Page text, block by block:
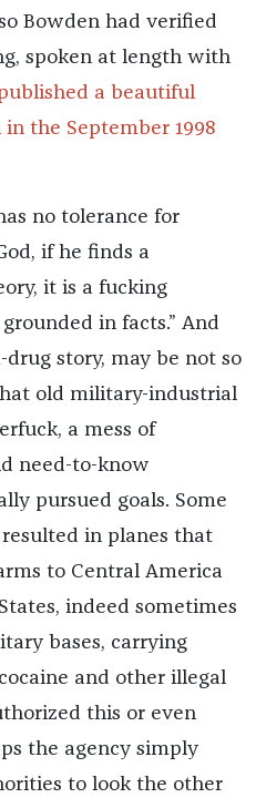
Bowden had verified
spoken at length with
a beautiful
the September 1998
no tolerance for
if he finds a
it is a fucking
in facts.” And
story, may be not so
old military-industrial
a mess of
need-to-know
pursued goals. Some
in planes that
to Central America
indeed sometimes
bases, carrying
and other illegal
this or even
the agency simply
to look the other